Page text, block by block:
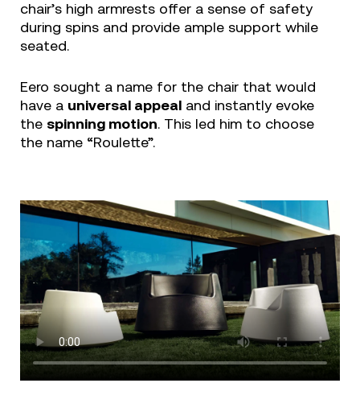
chair’s high armrests offer a sense of safety
during spins and provide ample support while
seated.
Eero sought a name for the chair that would
have a universal appeal and instantly evoke
the spinning motion. This led him to choose
the name “Roulette”.